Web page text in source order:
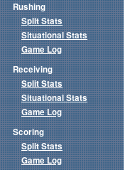
Rushing
Split Stats
Situational Stats
Game Log
Receiving
Split Stats
Situational Stats
Game Log
Scoring
Split Stats
Game Log